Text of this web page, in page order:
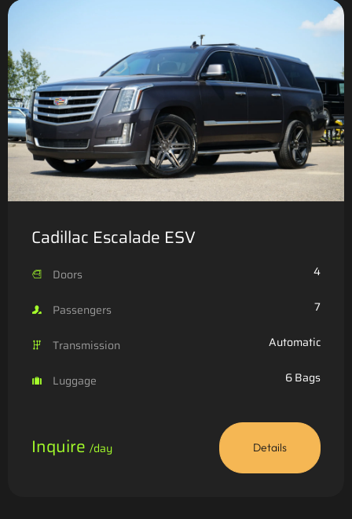
Cadillac Escalade ESV
Doors 4
Passengers 7
Transmission Automatic
Luggage 6 Bags
Inquire /day Details